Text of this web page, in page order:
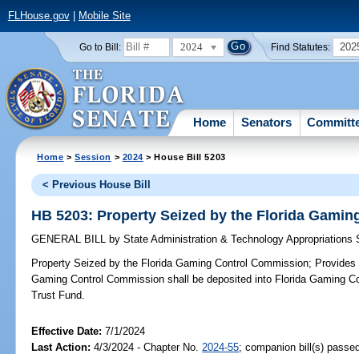
FLHouse.gov| Mobile Site
Go to Bill: 2024 Find Statutes:
Home Senators
Home >Session > 2024 > House Bill 5203
< Previous House Bill
HB 5203: Property Seized by the Florida
GENERAL BILL by State Administration & Technology Appropriations
Property Seized by the Florida Gaming Control Commission;
Gaming Control Commission shall be deposited into Florida Gaming
Trust Fund.
Effective Date:7/1/2024
Last Action: 4/3/2024 - Chapter No. 2024-55; companion bill(s)